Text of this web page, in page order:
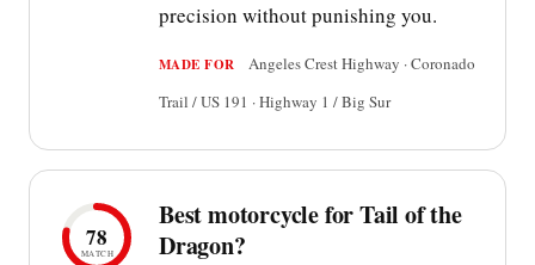
precision without punishing you.
MADE FOR
Angeles Crest Highway · Coronado
Trail / US 191 · Highway 1 / Big Sur
78
MATCH
Best motorcycle for Tail of the
Dragon?